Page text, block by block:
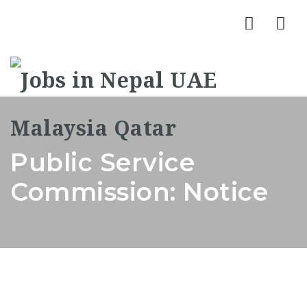
Public Service
Commission: Notice